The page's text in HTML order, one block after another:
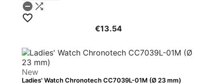
 

€13.54
New
Ladies' Watch Chronotech CC7039L-01M (Ø 23 mm)